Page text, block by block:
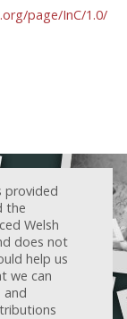
page/InC/1.0/
provided
the
Welsh
does not
help us
we can
and